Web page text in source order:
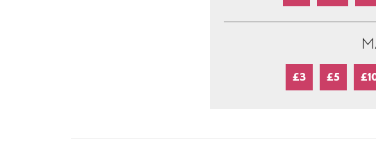
£3 £5